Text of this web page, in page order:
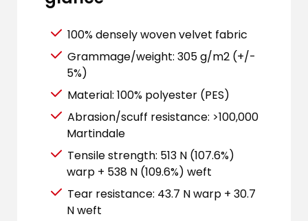
100% densely woven velvet fabric
Grammage/weight: 305 g/m2 (+/-
5%)
Material: 100% polyester (PES)
Abrasion/scuff resistance: >100,000
Martindale
Tensile strength: 513 N (107.6%)
warp + 538 N (109.6%) weft
Tear resistance: 43.7 N warp + 30.7
N weft